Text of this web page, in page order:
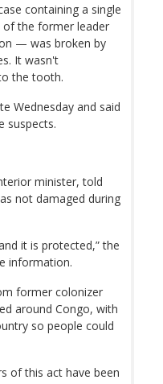
containing a single
the former leader
— was broken by
It wasn't
the tooth.
Wednesday and said
suspects.
minister, told
not damaged during
it is protected,” the
information.
former colonizer
around Congo, with
so people could
of this act have been